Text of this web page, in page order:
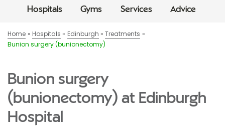
Hospitals Gyms Services Advice
Home Hospitals Edinburgh
Treatments
Bunion surgery (bunionectomy)
Bunion surgery
(bunionectomy) at Edinburgh
Hospital